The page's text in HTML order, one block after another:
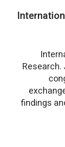
Research.
findings
research,
rich